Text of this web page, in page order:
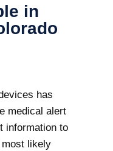
in
has
medical alert
information to
likely